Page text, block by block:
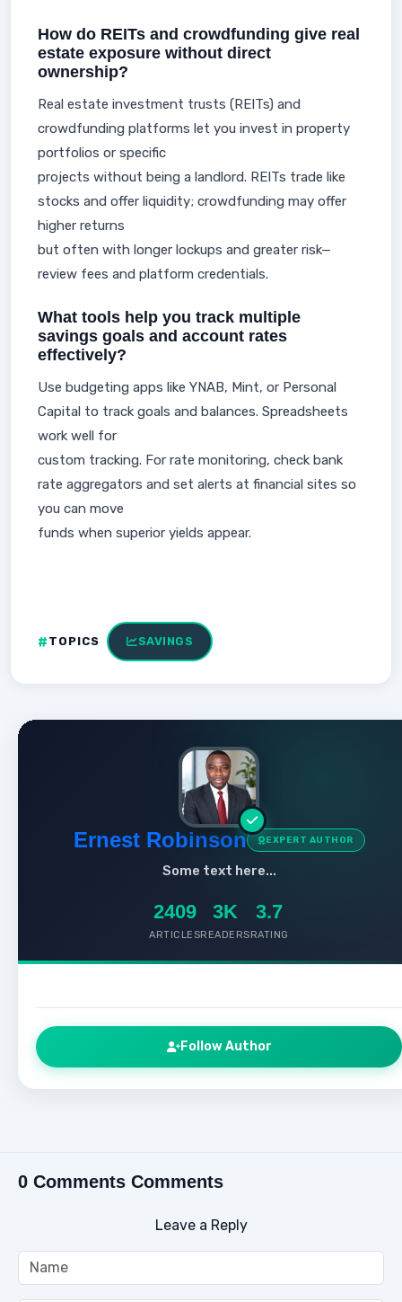
How do REITs and crowdfunding give real
estate exposure without direct
ownership?
Real estate investment trusts (REITs) and
crowdfunding platforms let you invest in property
portfolios or specific
projects without being a landlord. REITs trade like
stocks and offer liquidity; crowdfunding may offer
higher returns
but often with longer lockups and greater risk—
review fees and platform credentials.
What tools help you track multiple
savings goals and account rates
effectively?
Use budgeting apps like YNAB, Mint, or Personal
Capital to track goals and balances. Spreadsheets
work well for
custom tracking. For rate monitoring, check bank
rate aggregators and set alerts at financial sites so
you can move
funds when superior yields appear.
TOPICS SAVINGS
Ernest Robinson EXPERT AUTHOR
Some text here...
2409
ARTICLES
3K
READERS
3.7
RATING
Follow Author
0 Comments Comments
Leave a Reply